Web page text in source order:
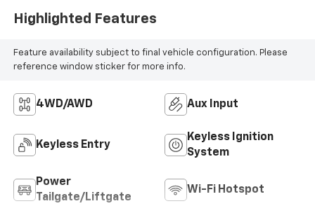
Highlighted Features
Feature availability subject to final vehicle configuration. Please
reference window sticker for more info.
4WD/AWD Aux Input
Keyless Entry
Keyless Ignition
System
Power
Tailgate/Liftgate
Wi-Fi Hotspot